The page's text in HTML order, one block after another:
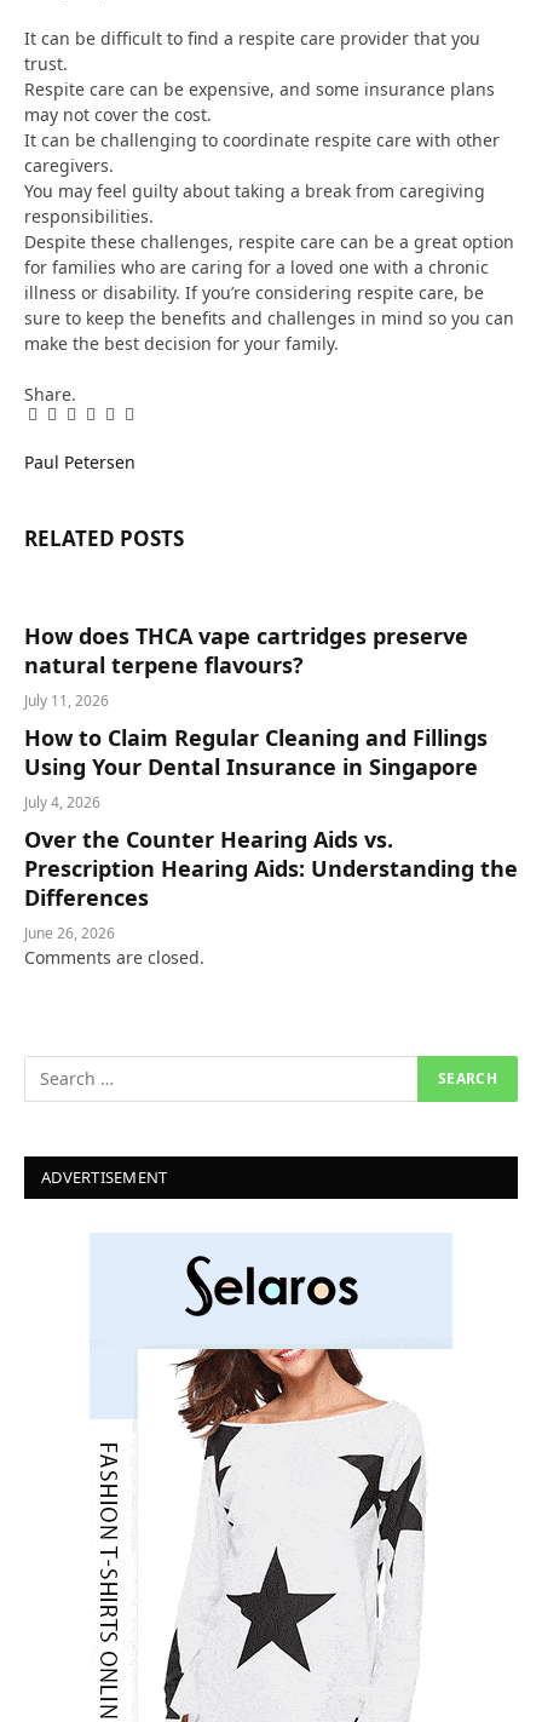
It can be difficult to find a respite care provider that you
trust.
Respite care can be expensive, and some insurance plans
may not cover the cost.
It can be challenging to coordinate respite care with other
caregivers.
You may feel guilty about taking a break from caregiving
responsibilities.
Despite these challenges, respite care can be a great option
for families who are caring for a loved one with a chronic
illness or disability. If you’re considering respite care, be
sure to keep the benefits and challenges in mind so you can
make the best decision for your family.
Share.
Facebook
Twitter
Pinterest
LinkedIn
Tumblr
Email
Paul Petersen
RELATED POSTS
How does THCA vape cartridges preserve
natural terpene flavours?
July 11, 2026
How to Claim Regular Cleaning and Fillings
Using Your Dental Insurance in Singapore
July 4, 2026
Over the Counter Hearing Aids vs.
Prescription Hearing Aids: Understanding the
Differences
June 26, 2026
Comments are closed.
ADVERTISEMENT